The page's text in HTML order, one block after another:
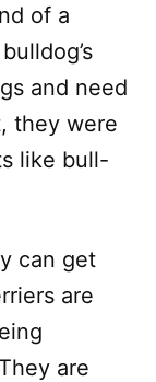
of a
and need
they were
like bull-
can get
are
are